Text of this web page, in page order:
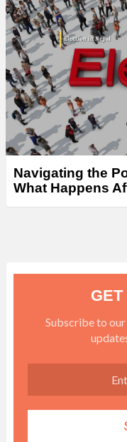
Navigating the
What Happens
GET
Subscribe to